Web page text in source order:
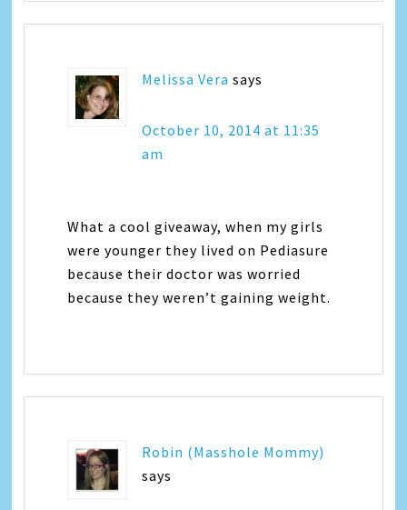
Melissa Vera says
October 10, 2014 at 11:35
am
What a cool giveaway, when my girls
were younger they lived on Pediasure
because their doctor was worried
because they weren’t gaining weight.
Robin (Masshole Mommy)
says